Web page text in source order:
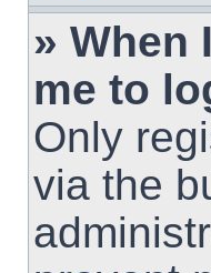
» When
me to
Only
via the